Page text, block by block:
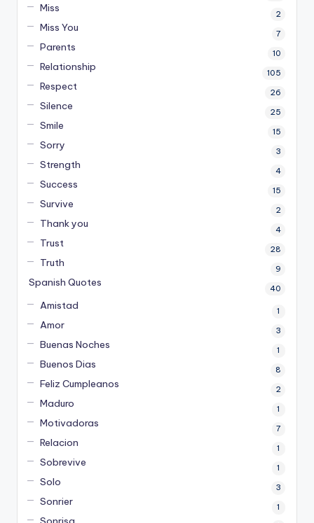
Miss 2
Miss You 7
Parents 10
Relationship 105
Respect 26
Silence 25
Smile 15
Sorry 3
Strength 4
Success 15
Survive 2
Thank you 4
Trust 28
Truth 9
Spanish Quotes 40
Amistad 1
Amor 3
Buenas Noches 1
Buenos Dias 8
Feliz Cumpleanos 2
Maduro 1
Motivadoras 7
Relacion 1
Sobrevive 1
Solo 3
Sonrier 1